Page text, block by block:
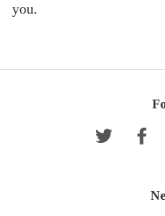
you.
Twitter